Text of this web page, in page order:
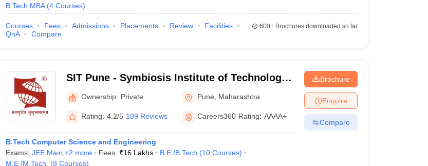
B.Tech MBA (4 Courses)
Courses Fees Admissions Placements Review
Facilities
QnA
Compare
600+Brochures downloaded so far
SIT Pune - Symbiosis Institute of Technology,
PuneOwnership: Private Pune Maharashtra
Rating: 4.2/5 109 Reviews Careers360 Rating: AAAA+
B.Tech Computer Science and Engineering
Exams: JEE Main +2 more Fees :₹16 Lakhs B.E /B.Tech (10 Courses)
M.E /M.Tech.
(8 Courses)
Brochure
Enquire
Compare